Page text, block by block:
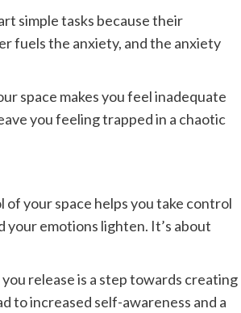
simple tasks because their
fuels the anxiety, and the anxiety
space makes you feel inadequate
you feeling trapped in a chaotic
your space helps you take control
your emotions lighten. It’s about
release is a step towards creating
to increased self-awareness and a